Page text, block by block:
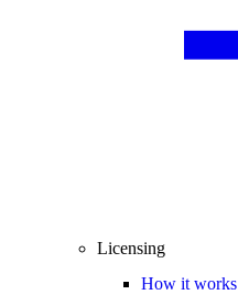
Licensing
How it works